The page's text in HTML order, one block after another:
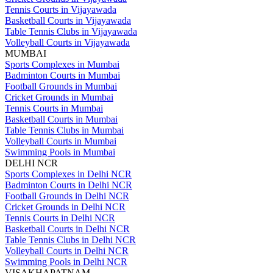
Tennis Courts in Vijayawada
Basketball Courts in Vijayawada
Table Tennis Clubs in Vijayawada
Volleyball Courts in Vijayawada
MUMBAI
Sports Complexes in Mumbai
Badminton Courts in Mumbai
Football Grounds in Mumbai
Cricket Grounds in Mumbai
Tennis Courts in Mumbai
Basketball Courts in Mumbai
Table Tennis Clubs in Mumbai
Volleyball Courts in Mumbai
Swimming Pools in Mumbai
DELHI NCR
Sports Complexes in Delhi NCR
Badminton Courts in Delhi NCR
Football Grounds in Delhi NCR
Cricket Grounds in Delhi NCR
Tennis Courts in Delhi NCR
Basketball Courts in Delhi NCR
Table Tennis Clubs in Delhi NCR
Volleyball Courts in Delhi NCR
Swimming Pools in Delhi NCR